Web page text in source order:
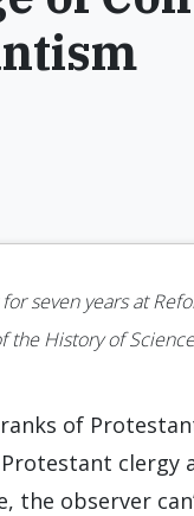
seven years at
the History of
of
clergy
the observer